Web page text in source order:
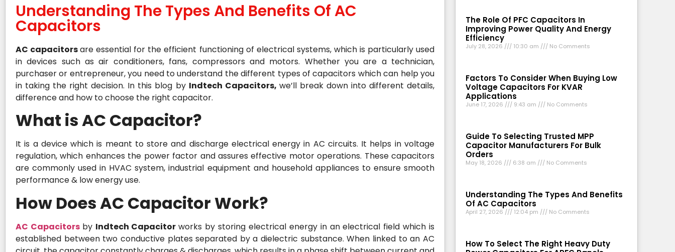
Understanding The Types And Benefits Of AC
Capacitors
AC capacitorsare essential for the efficient functioning of electrical systems, which is particularly used
in devices such as air conditioners, fans, compressors and motors. Whether you are a technician,
purchaser or entrepreneur, you need to understand the different types of capacitors which can help you
in taking the right decision. In this blog by Indtech Capacitors, we’ll break down into different details,
difference and how to choose the right capacitor.
What is AC Capacitor?
It is a device which is meant to store and discharge electrical energy in AC circuits. It helps in voltage
regulation, which enhances the power factor and assures effective motor operations. These capacitors
are commonly used in HVAC system, industrial equipment and household appliances to ensure smooth
performance & low energy use.
How Does AC Capacitor Work?
AC Capacitors by Indtech Capacitorworks by storing electrical energy in an electrical field which is
established between two conductive plates separated by a dielectric substance. When linked to an AC
The Role Of PFC Capacitors In
Improving Power Quality And Energy
Efficiency
July 28, 2026 10:30 am No Comments
Factors To Consider When Buying Low
Voltage Capacitors For KVAR
Applications
June 17, 2026 9:43 am No Comments
Guide To Selecting Trusted MPP
Capacitor Manufacturers For Bulk
Orders
May 18, 2026 6:38 am No Comments
Understanding The Types And Benefits
Of AC Capacitors
April 27, 2026 12:04 pm No Comments
How To Select The Right Heavy Duty